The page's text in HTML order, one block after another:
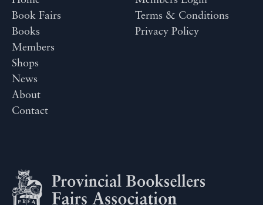
Book Fairs
Books
Members
Shops
News
About
Contact
Terms & Conditions
Privacy Policy